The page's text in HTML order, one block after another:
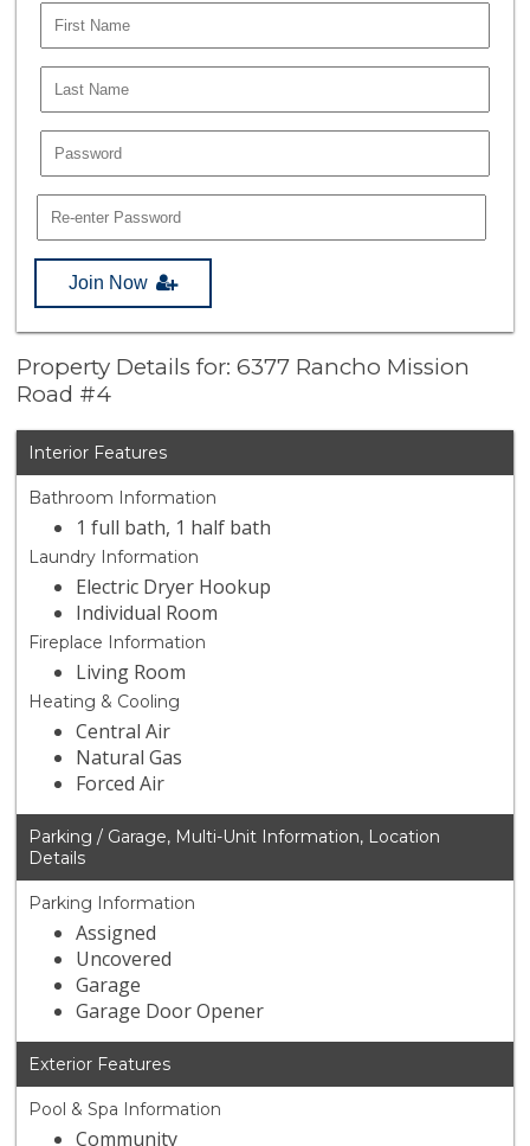
Join Now
Property Details for: 6377 Rancho Mission
Road #4
Interior Features
Bathroom Information
1 full bath, 1 half bath
Laundry Information
Electric Dryer Hookup
Individual Room
Fireplace Information
Living Room
Heating & Cooling
Central Air
Natural Gas
Forced Air
Parking / Garage, Multi-Unit Information, Location
Details
Parking Information
Assigned
Uncovered
Garage
Garage Door Opener
Exterior Features
Pool & Spa Information
Community